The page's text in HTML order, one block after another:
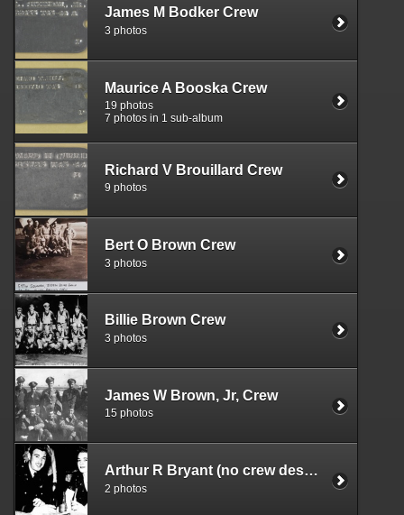
James M Bodker Crew
3 photos
Maurice A Booska Crew
19 photos
7 photos in 1 sub-album
Richard V Brouillard Crew
9 photos
Bert O Brown Crew
3 photos
Billie Brown Crew
3 photos
James W Brown, Jr, Crew
15 photos
Arthur R Bryant (no crew designation)
2 photos